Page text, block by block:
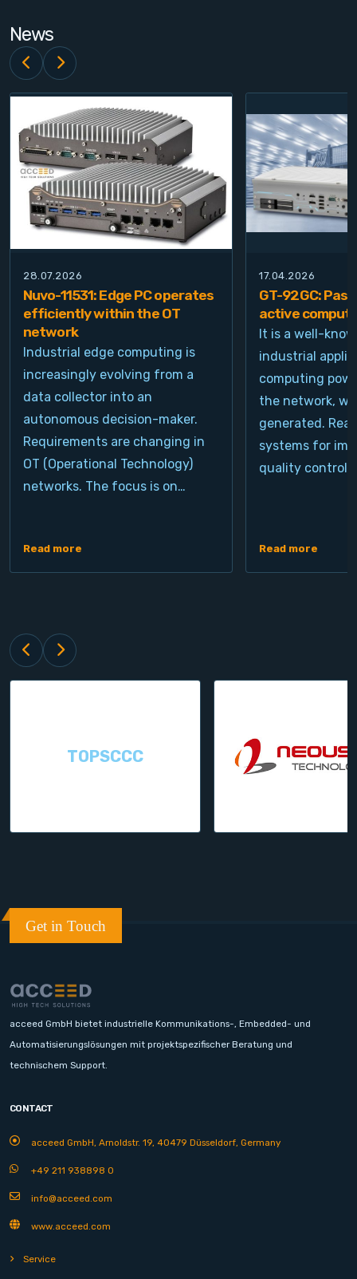
News
28.07.2026
Nuvo-11531: Edge PC operates
efficiently within the OT
network
Industrial edge computing is
increasingly evolving from a
data collector into an
autonomous decision-maker.
Requirements are changing in
OT (Operational Technology)
networks. The focus is on…
Read more
17.04.2026
GT-92GC:
active
It is a well-
industrial
computing
the network,
generated.
systems for
quality control,
Read more
TOPSCCC
Get in Touch
acceed GmbH bietet industrielle Kommunikations-, Embedded- und
Automatisierungslösungen mit projektspezifischer Beratung und
technischem Support.
CONTACT
acceed GmbH, Arnoldstr. 19, 40479 Düsseldorf, Germany
+49 211 938898 0
info@acceed.com
www.acceed.com
Service